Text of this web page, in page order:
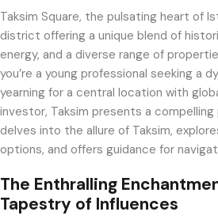
Taksim Square, the pulsating heart of
district offering a unique blend of
energy, and a diverse range of
you’re a young professional seeking a
yearning for a central location with
investor, Taksim presents a
delves into the allure of Taksim,
options, and offers guidance for
The Enthralling
Tapestry of Influences